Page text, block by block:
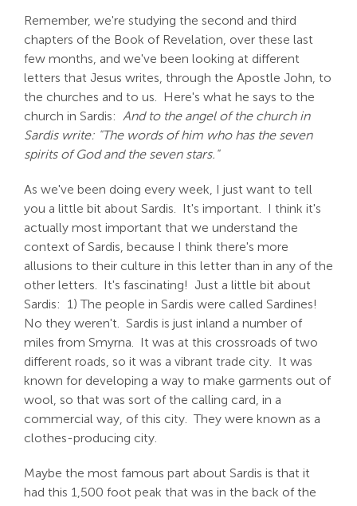
Remember, we're studying the second and third
chapters of the Book of Revelation, over these last
few months, and we've been looking at different
letters that Jesus writes, through the Apostle John, to
the churches and to us. Here's what he says to the
church in Sardis: And to the angel of the church in
Sardis write: "The words of him who has the seven
spirits of God and the seven stars."
As we've been doing every week, I just want to tell
you a little bit about Sardis. It's important. I think it's
actually most important that we understand the
context of Sardis, because I think there's more
allusions to their culture in this letter than in any of the
other letters. It's fascinating! Just a little bit about
Sardis: 1) The people in Sardis were called Sardines!
No they weren't. Sardis is just inland a number of
miles from Smyrna. It was at this crossroads of two
different roads, so it was a vibrant trade city. It was
known for developing a way to make garments out of
wool, so that was sort of the calling card, in a
commercial way, of this city. They were known as a
clothes-producing city.
Maybe the most famous part about Sardis is that it
had this 1,500 foot peak that was in the back of the